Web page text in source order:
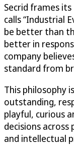
Secrid frames
calls “Industrial
be better than
better in
company
standard from
This philosophy
outstanding,
playful, curious
decisions
and intellectual